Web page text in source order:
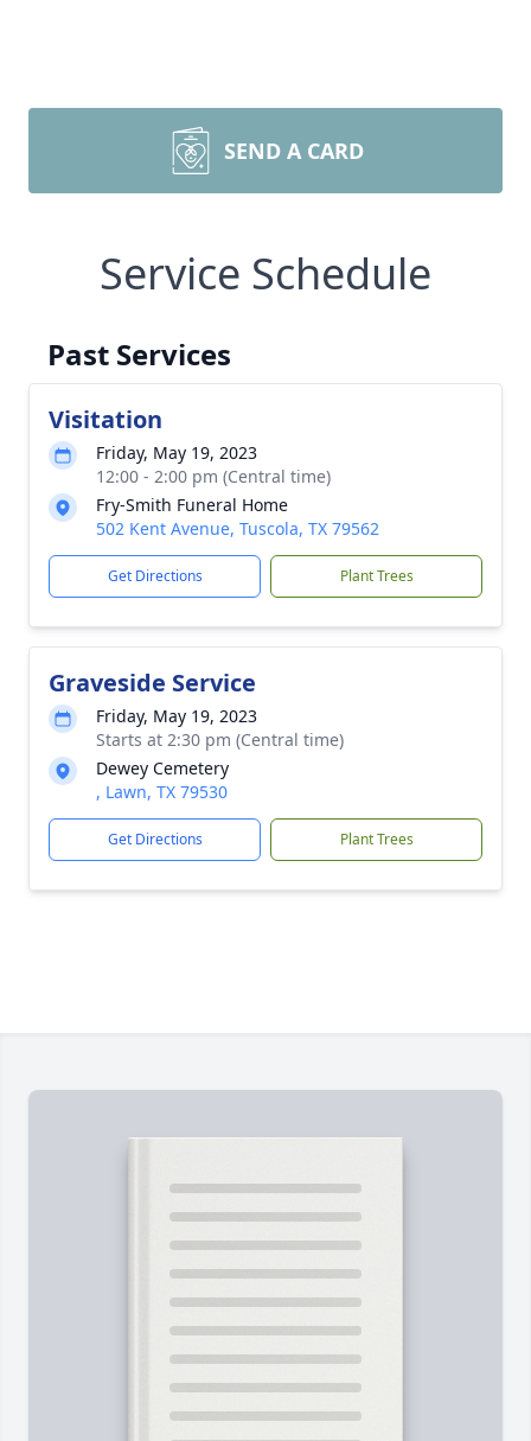
SEND A CARD
Service Schedule
Past Services
Visitation
Friday, May 19, 2023
12:00 - 2:00 pm (Central time)
Fry-Smith Funeral Home
502 Kent Avenue, Tuscola, TX 79562
Get Directions Plant Trees
Graveside Service
Friday, May 19, 2023
Starts at 2:30 pm (Central time)
Dewey Cemetery
, Lawn, TX 79530
Get Directions Plant Trees